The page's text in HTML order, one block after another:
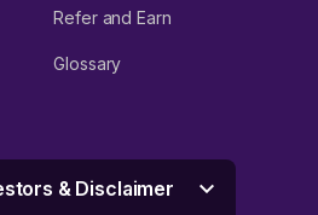
Refer and Earn
Glossary
& Disclaimer